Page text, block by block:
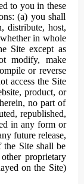
to you in these
(a) you shall
distribute, host,
in whole
Site except as
modify, make
or reverse
access the Site
product, or
no part of
republished,
in any form or
future release,
Site shall be
proprietary
on the Site)